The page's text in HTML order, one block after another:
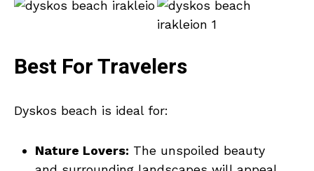
Best For Travelers
Dyskos beach is ideal for:
Nature Lovers: The unspoiled beauty